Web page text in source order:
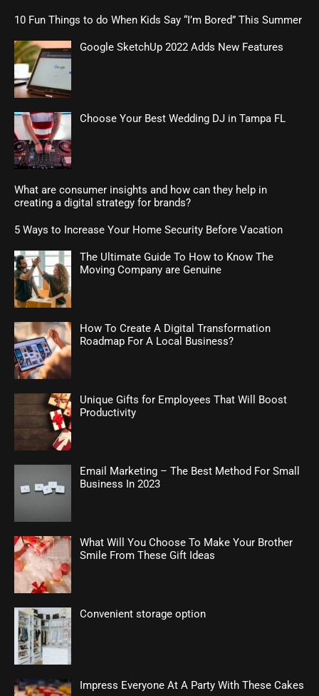
10 Fun Things to do When Kids Say “I’m Bored” This Summer
Google SketchUp 2022 Adds New Features
Choose Your Best Wedding DJ in Tampa FL
What are consumer insights and how can they help in
creating a digital strategy for brands?
5 Ways to Increase Your Home Security Before Vacation
The Ultimate Guide To How to Know The
Moving Company are Genuine
How To Create A Digital Transformation
Roadmap For A Local Business?
Unique Gifts for Employees That Will Boost
Productivity
Email Marketing – The Best Method For Small
Business In 2023
What Will You Choose To Make Your Brother
Smile From These Gift Ideas
Convenient storage option
Impress Everyone At A Party With These Cakes